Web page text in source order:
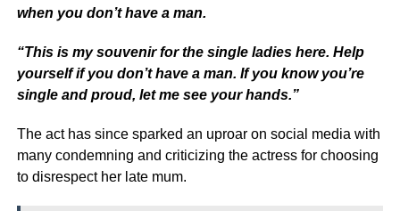
when you don’t have a man.
“This is my souvenir for the single ladies here. Help
yourself if you don’t have a man. If you know you’re
single and proud, let me see your hands.”
The act has since sparked an uproar on social media with
many condemning and criticizing the actress for choosing
to disrespect her late mum.